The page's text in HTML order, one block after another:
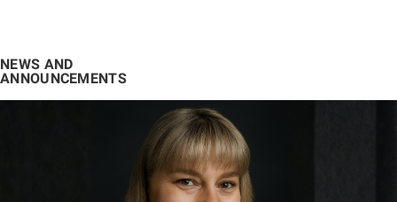
NEWS AND
ANNOUNCEMENTS